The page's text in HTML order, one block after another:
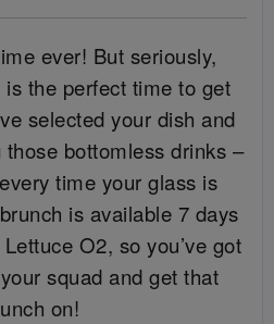
ever! But seriously,
the perfect time to get
selected your dish and
those bottomless drinks –
time your glass is
is available 7 days
O2, so you’ve got
squad and get that
on!